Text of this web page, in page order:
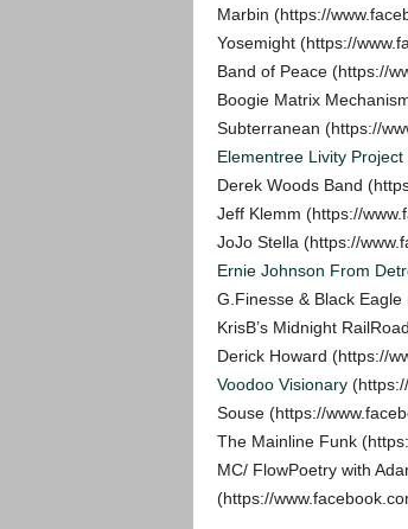
Marbin (https://
Yosemight (https://
Band of Peace (https://
Boogie Matrix
Subterranean (https://
Elementree Livity Project
Derek Woods Band
Jeff Klemm (https://
JoJo Stella (https://
Ernie Johnson From
G.Finesse & Black
KrisB’s Midnight
Derick Howard (https://
Voodoo Visionary(https://
Souse (https://
The Mainline Funk
MC/ FlowPoetry with
(https://